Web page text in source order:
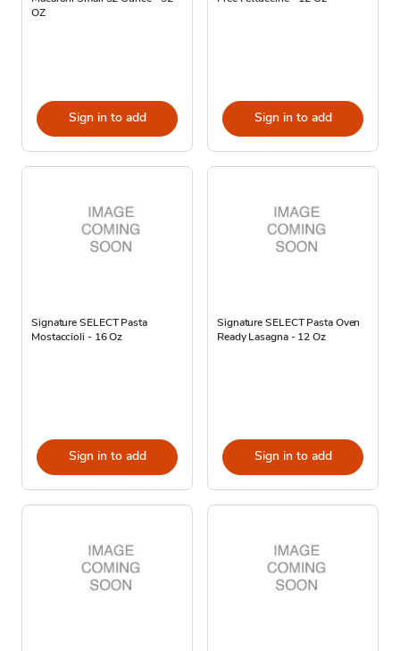
OZ
Sign in to add Sign in to add
Signature SELECT Pasta
Mostaccioli - 16 Oz
Sign in to add
Signature SELECT Pasta Oven
Ready Lasagna - 12 Oz
Sign in to add